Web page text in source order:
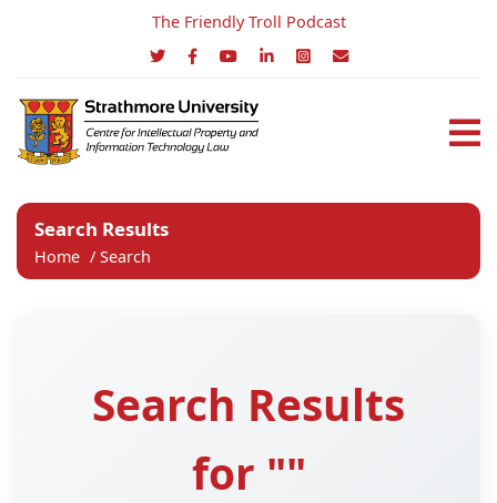
The Friendly Troll Podcast
Search Results
Home / Search
Search Results
for ""